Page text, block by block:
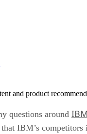
and product
questions around
IBM’s